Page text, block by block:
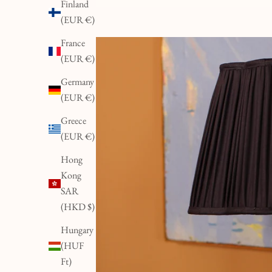
Finland
(EUR €)
France
(EUR €)
Germany
(EUR €)
Greece
(EUR €)
Hong
Kong
SAR
(HKD $)
Hungary
(HUF
Ft)